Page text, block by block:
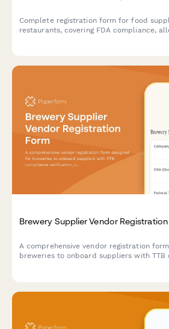
Complete registration form for food
restaurants, covering FDA compliance,
Brewery Supplier Vendor
A comprehensive vendor registration
breweries to onboard suppliers with TTB